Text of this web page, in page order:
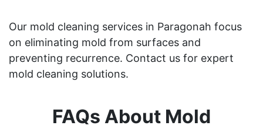
Our mold cleaning services in Paragonah focus
on eliminating mold from surfaces and
preventing recurrence. Contact us for expert
mold cleaning solutions.
FAQs About Mold